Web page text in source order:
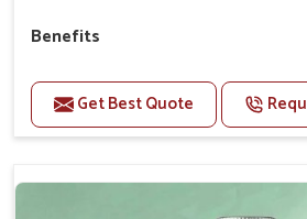
Benefits
Helps to alleviate the
cramping associated with diarrhea.
Helps to decrease the
Helps to restore normal
Get Best Quote